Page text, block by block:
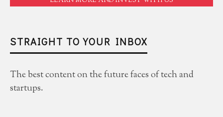
STRAIGHT TO YOUR INBOX
The best content on the future faces of tech and
startups.